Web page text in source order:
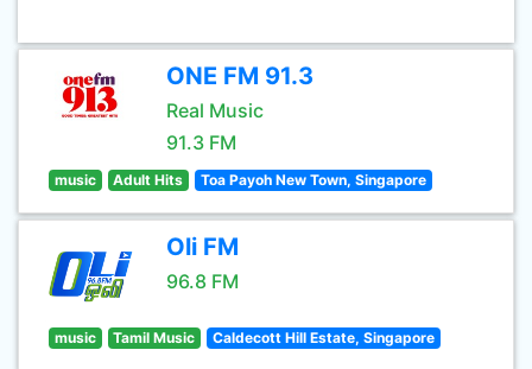
ONE FM 91.3
Real Music
91.3 FM
music Adult Hits Toa Payoh New Town, Singapore
Oli FM
96.8 FM
music Tamil Music Caldecott Hill Estate, Singapore